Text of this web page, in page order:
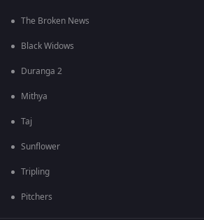
The Broken News
Black Widows
Duranga 2
Mithya
Taj
Sunflower
Tripling
Pitchers